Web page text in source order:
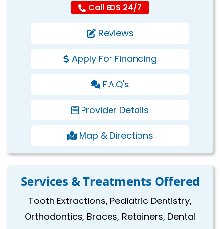
Call EDS 24/7
Reviews
Apply For Financing
F.A.Q's
Provider Details
Map & Directions
Services & Treatments Offered
Tooth Extractions, Pediatric Dentistry,
Orthodontics, Braces, Retainers, Dental